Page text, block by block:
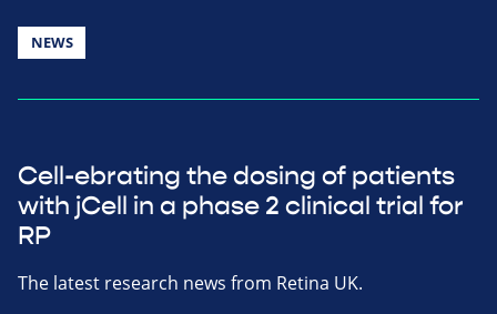
NEWS
Cell-ebrating the dosing of patients
with jCell in a phase 2 clinical trial for
RP
The latest research news from Retina UK.